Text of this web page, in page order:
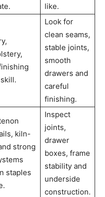
like.
Look for
clean seams,
stable joints,
smooth
drawers and
careful
finishing.
kiln-
strong
staples
Inspect
joints,
drawer
boxes, frame
stability and
underside
construction.